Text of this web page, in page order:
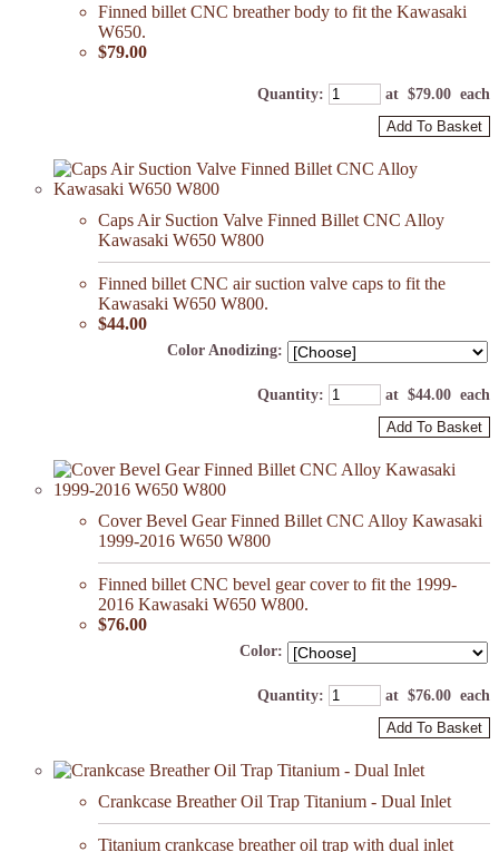
Finned billet CNC breather body to fit the Kawasaki
W650.
$79.00
Quantity: at $79.00 each
Add To Basket
Caps Air Suction Valve Finned Billet CNC Alloy
Kawasaki W650 W800
Finned billet CNC air suction valve caps to fit the
Kawasaki W650 W800.
$44.00
Color Anodizing:
Quantity: at $44.00 each
Add To Basket
Cover Bevel Gear Finned Billet CNC Alloy Kawasaki
1999-2016 W650 W800
Finned billet CNC bevel gear cover to fit the 1999-
2016 Kawasaki W650 W800.
$76.00
Color:
Quantity: at $76.00 each
Add To Basket
Crankcase Breather Oil Trap Titanium - Dual Inlet
Titanium crankcase breather oil trap with dual inlet